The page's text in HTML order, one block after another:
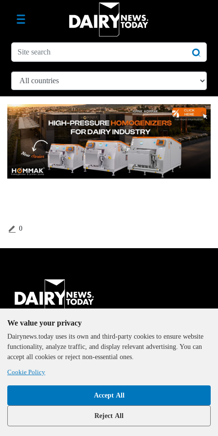
0
The DairyNews, all rights
reserved, 2000-2026
We value your privacy
Dairynews.today uses its own and third-party cookies to ensure website
functionality, analyze traffic, and display relevant advertising. You can
accept all cookies or reject non-essential ones.
Cookie Policy
Accept All
Reject All